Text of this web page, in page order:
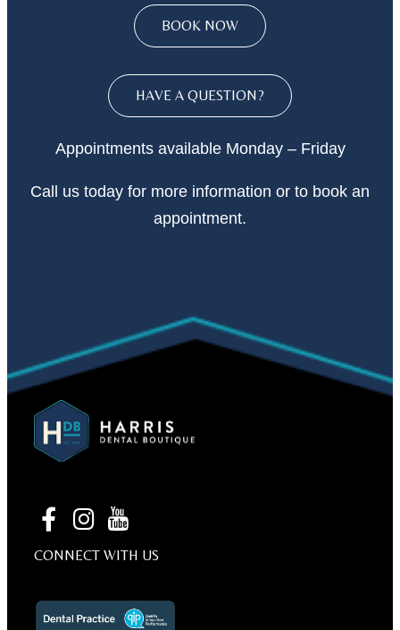
BOOK NOW
HAVE A QUESTION?
Appointments available Monday – Friday
Call us today for more information or to book an
appointment.
CONNECT WITH US